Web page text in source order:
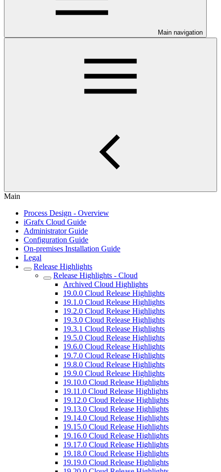
Main navigation
Main
Process Design - Overview
iGrafx Cloud Guide
Administrator Guide
Configuration Guide
On-premises Installation Guide
Legal
Release Highlights
Release Highlights - Cloud
Archived Cloud Highlights
19.0.0 Cloud Release Highlights
19.1.0 Cloud Release Highlights
19.2.0 Cloud Release Highlights
19.3.0 Cloud Release Highlights
19.3.1 Cloud Release Highlights
19.5.0 Cloud Release Highlights
19.6.0 Cloud Release Highlights
19.7.0 Cloud Release Highlights
19.8.0 Cloud Release Highlights
19.9.0 Cloud Release Highlights
19.10.0 Cloud Release Highlights
19.11.0 Cloud Release Highlights
19.12.0 Cloud Release Highlights
19.13.0 Cloud Release Highlights
19.14.0 Cloud Release Highlights
19.15.0 Cloud Release Highlights
19.16.0 Cloud Release Highlights
19.17.0 Cloud Release Highlights
19.18.0 Cloud Release Highlights
19.19.0 Cloud Release Highlights